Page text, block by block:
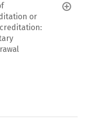
or